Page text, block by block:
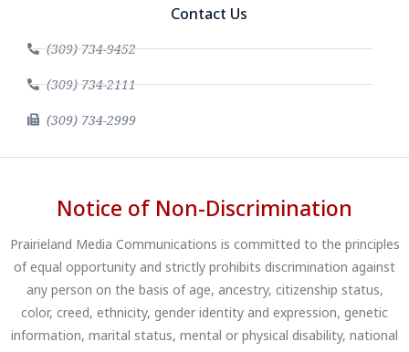
Contact Us
(309) 734-9452
(309) 734-2111
(309) 734-2999
Notice of Non-Discrimination
Prairieland Media Communications is committed to the principles
of equal opportunity and strictly prohibits discrimination against
any person on the basis of age, ancestry, citizenship status,
color, creed, ethnicity, gender identity and expression, genetic
information, marital status, mental or physical disability, national